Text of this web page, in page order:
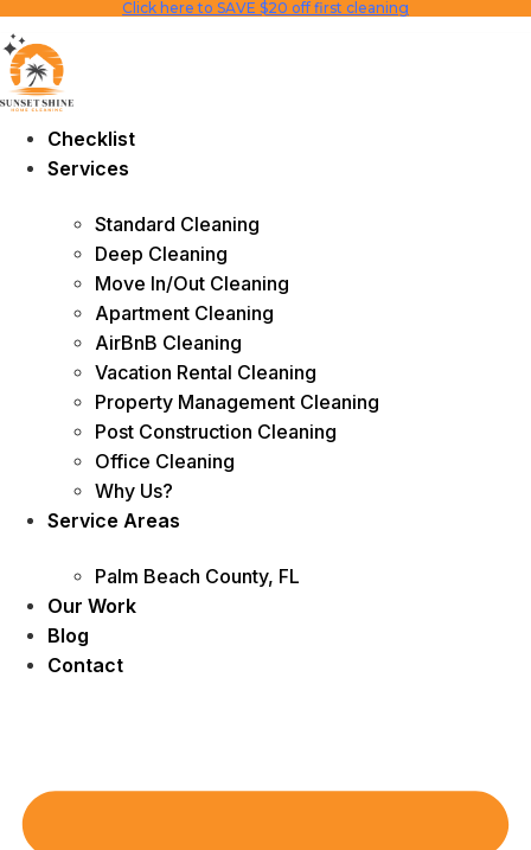
Skip
to
content
Click here to SAVE $20 off first cleaning
Checklist
Services
Standard Cleaning
Deep Cleaning
Move In/Out Cleaning
Apartment Cleaning
AirBnB Cleaning
Vacation Rental Cleaning
Property Management Cleaning
Post Construction Cleaning
Office Cleaning
Why Us?
Service Areas
Palm Beach County, FL
Our Work
Blog
Contact